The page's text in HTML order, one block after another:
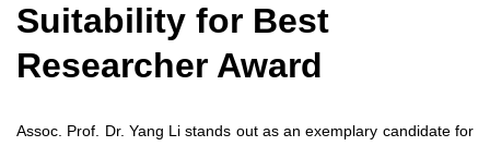
Suitability for Best
Researcher Award
Assoc. Prof. Dr. Yang Li stands out as an exemplary candidate for